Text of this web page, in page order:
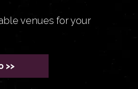
venues for your
>>